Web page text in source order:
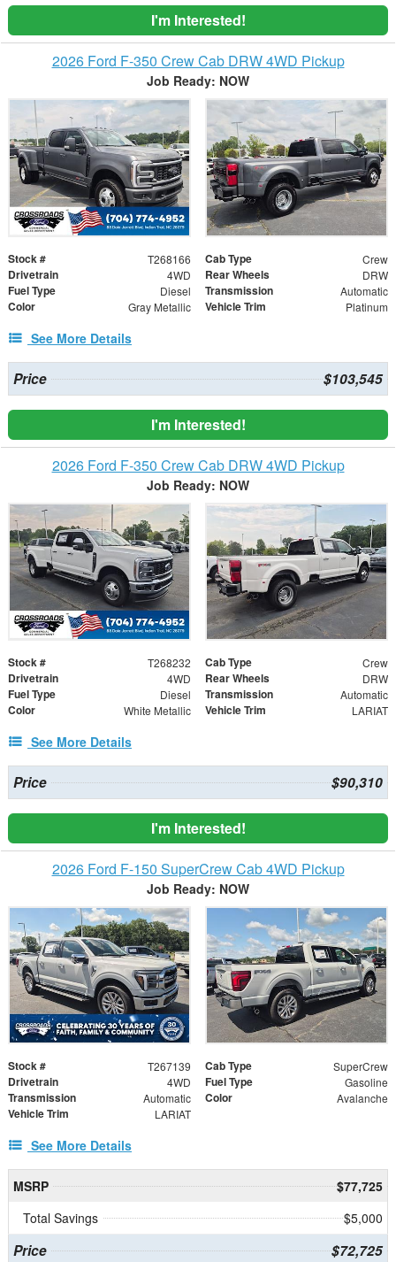
I'm Interested!
2026 Ford F-350 Crew Cab DRW 4WD Pickup
Job Ready: NOW
Stock # T268166 Cab Type Crew
Drivetrain 4WD Rear Wheels DRW
Fuel Type Diesel Transmission Automatic
Color Gray Metallic Vehicle Trim Platinum
See More Details
Price $103,545
I'm Interested!
2026 Ford F-350 Crew Cab DRW 4WD Pickup
Job Ready: NOW
Stock # T268232 Cab Type Crew
Drivetrain 4WD Rear Wheels DRW
Fuel Type Diesel Transmission Automatic
Color White Metallic Vehicle Trim LARIAT
See More Details
Price $90,310
I'm Interested!
2026 Ford F-150 SuperCrew Cab 4WD Pickup
Job Ready: NOW
Stock # T267139 Cab Type SuperCrew
Drivetrain 4WD Fuel Type Gasoline
Transmission Automatic Color Avalanche
Vehicle Trim LARIAT
See More Details
MSRP
$77,725
Total Savings
$5,000
Price $72,725